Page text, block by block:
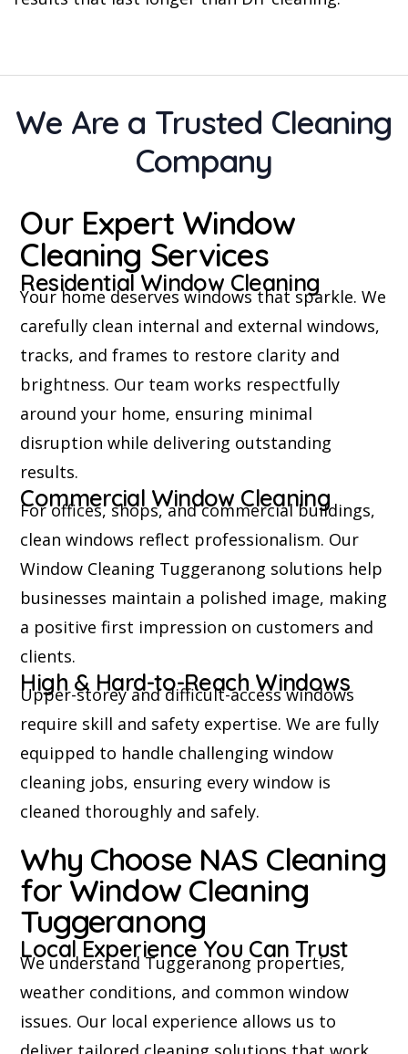
We Are a Trusted Cleaning
Company
Our Expert Window
Cleaning Services
Residential Window Cleaning
Your home deserves windows that sparkle. We
carefully clean internal and external windows,
tracks, and frames to restore clarity and
brightness. Our team works respectfully
around your home, ensuring minimal
disruption while delivering outstanding
results.
Commercial Window Cleaning
For offices, shops, and commercial buildings,
clean windows reflect professionalism. Our
Window Cleaning Tuggeranong solutions help
businesses maintain a polished image, making
a positive first impression on customers and
clients.
High & Hard-to-Reach Windows
Upper-storey and difficult-access windows
require skill and safety expertise. We are fully
equipped to handle challenging window
cleaning jobs, ensuring every window is
cleaned thoroughly and safely.
Why Choose NAS Cleaning
for Window Cleaning
Tuggeranong
Local Experience You Can Trust
We understand Tuggeranong properties,
weather conditions, and common window
issues. Our local experience allows us to